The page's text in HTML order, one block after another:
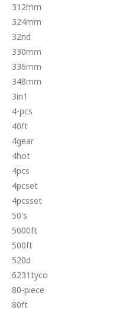
312mm
324mm
32nd
330mm
336mm
348mm
3in1
4-pcs
40ft
4gear
4hot
4pcs
4pcset
4pcsset
50's
5000ft
500ft
520d
6231tyco
80-piece
80ft